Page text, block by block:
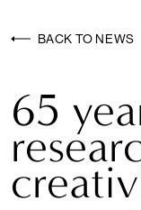
BRANDS
PROJECTS
ABOUT
BACK TO NEWS
65